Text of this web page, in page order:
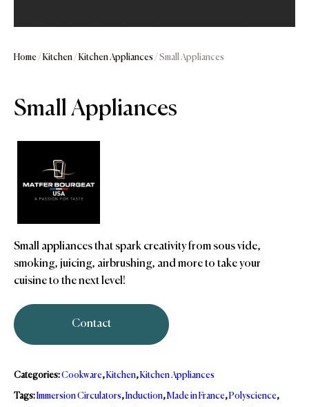
Home / Kitchen/ Kitchen Appliances/ Small Appliances
Small Appliances
Small appliances that spark creativity from sous vide,
smoking, juicing, airbrushing, and more to take your
cuisine to the next level!
Contact
Categories:Cookware,Kitchen,Kitchen Appliances
Tags:Immersion Circulators,Induction,Made in France,Polyscience,